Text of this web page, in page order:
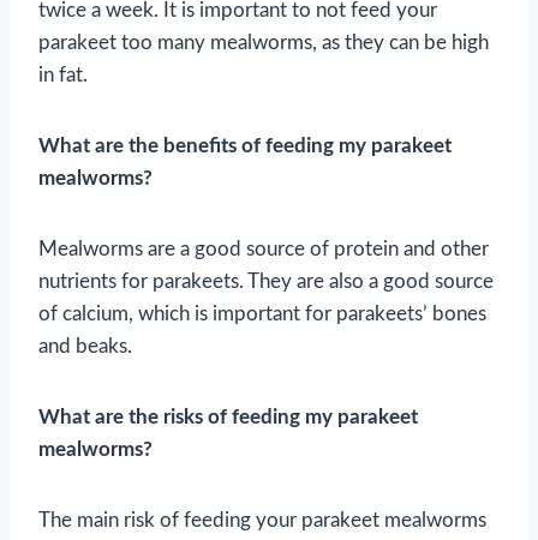
twice a week. It is important to not feed your
parakeet too many mealworms, as they can be high
in fat.
What are the benefits of feeding my parakeet
mealworms?
Mealworms are a good source of protein and other
nutrients for parakeets. They are also a good source
of calcium, which is important for parakeets’ bones
and beaks.
What are the risks of feeding my parakeet
mealworms?
The main risk of feeding your parakeet mealworms